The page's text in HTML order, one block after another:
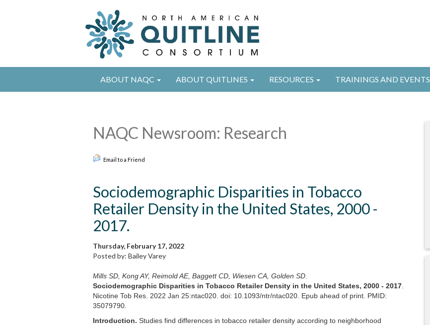
ABOUT NAQC ABOUT QUITLINES RESOURCES TRAININGS AND EVENTS
NAQC Newsroom: Research
Email to a Friend
Sociodemographic Disparities in Tobacco
Retailer Density in the United States, 2000 -
2017.
Thursday, February 17, 2022
Posted by: Bailey Varey
Mills SD, Kong AY, Reimold AE, Baggett CD, Wiesen CA, Golden SD
Sociodemographic Disparities in Tobacco Retailer Density in the United States, 2000 - 2017
Nicotine Tob Res. 2022 Jan 25:ntac020. doi: 10.1093/ntr/ntac020. Epub ahead of print. PMID:
35079790.
Introduction. Studies find differences in tobacco retailer density according to neighborhood